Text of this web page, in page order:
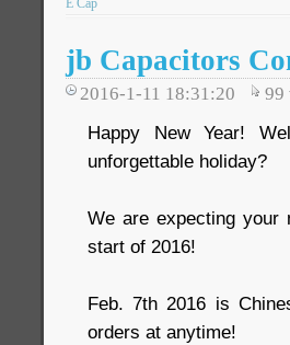
E Cap
jb Capacitors
2016-1-11 18:31:20 99
Happy New Year!
unforgettable holiday?
We are expecting your
start of 2016!
Feb. 7th 2016 is
orders at anytime!